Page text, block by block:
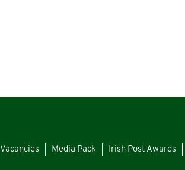
Vacancies Media Pack Irish Post Awards